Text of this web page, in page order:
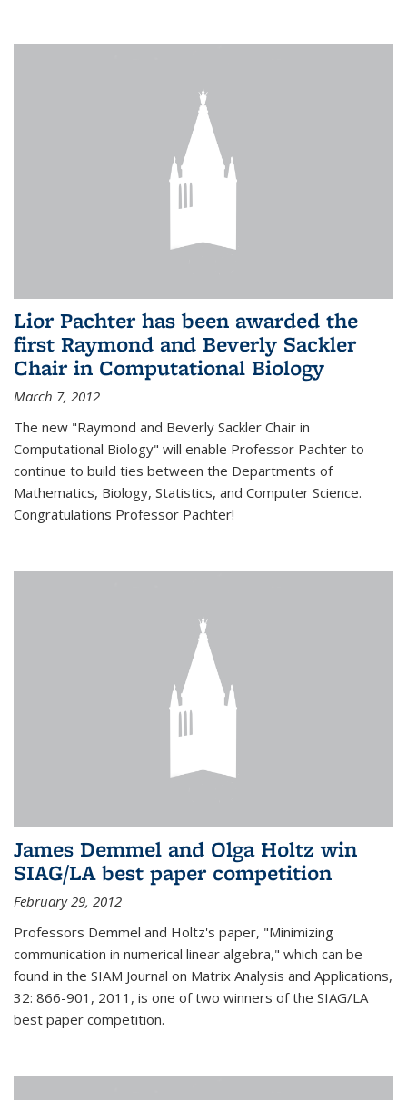
Lior Pachter has been awarded the
first Raymond and Beverly Sackler
Chair in Computational Biology
March 7, 2012
The new "Raymond and Beverly Sackler Chair in
Computational Biology" will enable Professor Pachter to
continue to build ties between the Departments of
Mathematics, Biology, Statistics, and Computer Science.
Congratulations Professor Pachter!
James Demmel and Olga Holtz win
SIAG/LA best paper competition
February 29, 2012
Professors Demmel and Holtz's paper, "Minimizing
communication in numerical linear algebra," which can be
found in the SIAM Journal on Matrix Analysis and Applications,
32: 866-901, 2011, is one of two winners of the SIAG/LA
best paper competition.